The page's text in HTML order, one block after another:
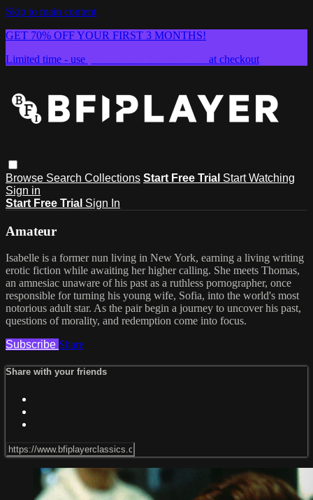
Skip to main content
GET 70% OFF YOUR FIRST 3 MONTHS!
Limited time - use
at checkout
Browse Search Collections Start Free Trial Start Watching
Sign in
Start Free Trial Sign In
Amateur
Isabelle is a former nun living in New York, earning a living writing
erotic fiction while awaiting her higher calling. She meets Thomas,
an amnesiac unaware of his past as a ruthless pornographer, once
responsible for turning his young wife, Sofia, into the world's most
notorious adult star. As the pair begin a journey to uncover his past,
questions of morality, and redemption come into focus.
Subscribe Share
Share with your friends